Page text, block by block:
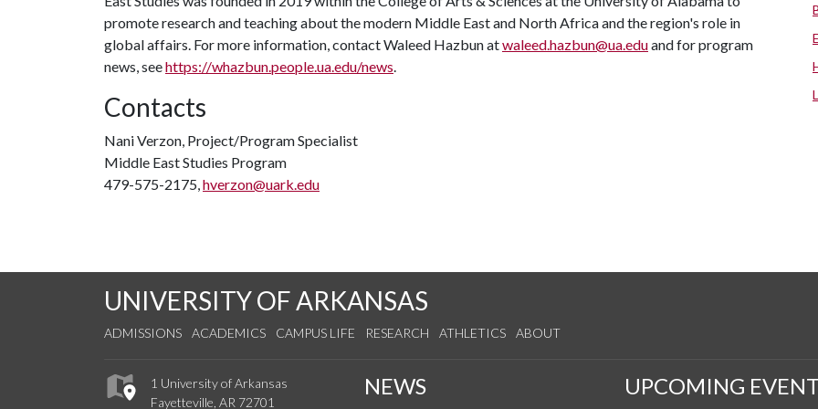
promote research and teaching about the modern Middle East and North Africa and the region's role in
global affairs. For more information, contact Waleed Hazbun atwaleed.hazbun@ua.eduand for program
news, seehttps://whazbun.people.ua.edu/news.
Contacts
Nani Verzon, Project/Program Specialist
Middle East Studies Program
479-575-2175,hverzon@uark.edu
UNIVERSITY OF ARKANSAS
ADMISSIONS ACADEMICS CAMPUS LIFE RESEARCH ATHLETICS ABOUT
1 University of Arkansas
Fayetteville, AR 72701
NEWS UPCOMING